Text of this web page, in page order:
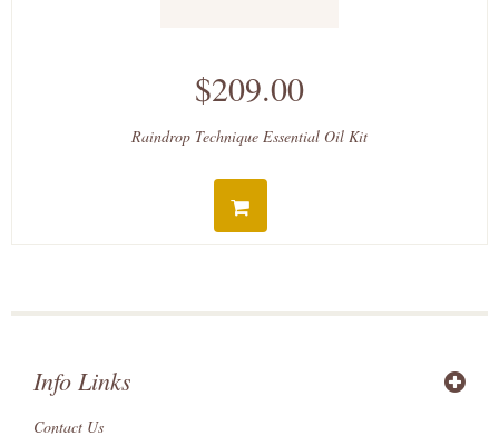
$209.00
Raindrop Technique Essential Oil Kit
Info Links
Contact Us